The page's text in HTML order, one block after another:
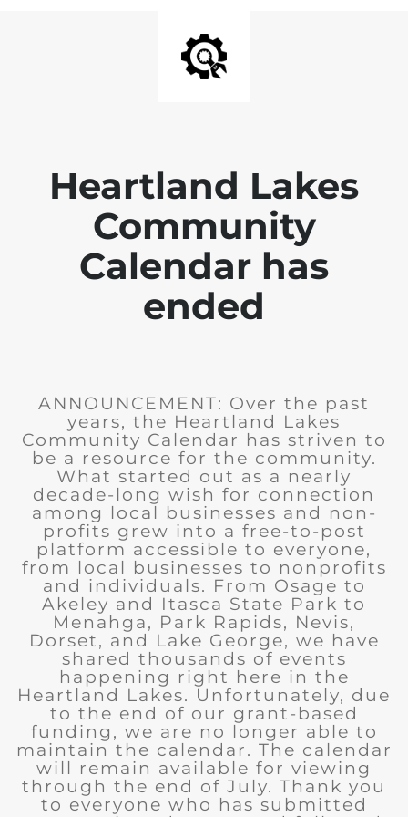
Heartland Lakes
Community
Calendar has
ended
ANNOUNCEMENT: Over the past
years, the Heartland Lakes
Community Calendar has striven to
be a resource for the community.
What started out as a nearly
decade-long wish for connection
among local businesses and non-
profits grew into a free-to-post
platform accessible to everyone,
from local businesses to nonprofits
and individuals. From Osage to
Akeley and Itasca State Park to
Menahga, Park Rapids, Nevis,
Dorset, and Lake George, we have
shared thousands of events
happening right here in the
Heartland Lakes. Unfortunately, due
to the end of our grant-based
funding, we are no longer able to
maintain the calendar. The calendar
will remain available for viewing
through the end of July. Thank you
to everyone who has submitted